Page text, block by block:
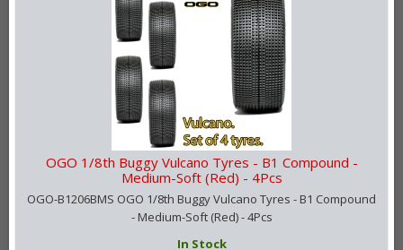
OGO 1/8th Buggy Vulcano Tyres - B1 Compound -
Medium-Soft (Red) - 4Pcs
OGO-B1206BMS OGO 1/8th Buggy Vulcano Tyres - B1 Compound
- Medium-Soft (Red) - 4Pcs
In Stock